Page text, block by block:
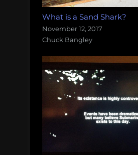
What is a Sand Shark?
November 12, 2017
Chuck Bangley